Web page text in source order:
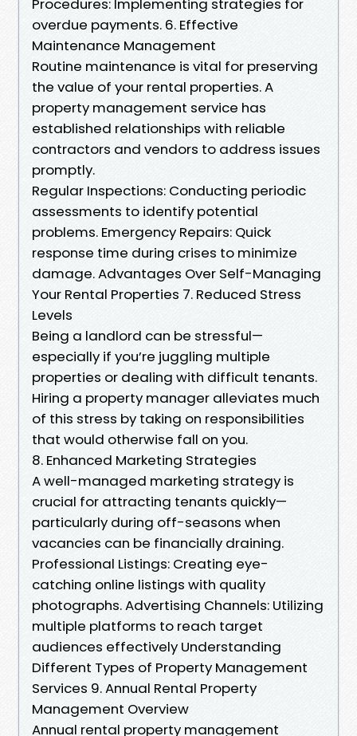
Procedures: Implementing strategies for
overdue payments. 6. Effective
Maintenance Management
Routine maintenance is vital for preserving
the value of your rental properties. A
property management service has
established relationships with reliable
contractors and vendors to address issues
promptly.
Regular Inspections: Conducting periodic
assessments to identify potential
problems. Emergency Repairs: Quick
response time during crises to minimize
damage. Advantages Over Self-Managing
Your Rental Properties 7. Reduced Stress
Levels
Being a landlord can be stressful—
especially if you’re juggling multiple
properties or dealing with difficult tenants.
Hiring a property manager alleviates much
of this stress by taking on responsibilities
that would otherwise fall on you.
8. Enhanced Marketing Strategies
A well-managed marketing strategy is
crucial for attracting tenants quickly—
particularly during off-seasons when
vacancies can be financially draining.
Professional Listings: Creating eye-
catching online listings with quality
photographs. Advertising Channels: Utilizing
multiple platforms to reach target
audiences effectively Understanding
Different Types of Property Management
Services 9. Annual Rental Property
Management Overview
Annual rental property management